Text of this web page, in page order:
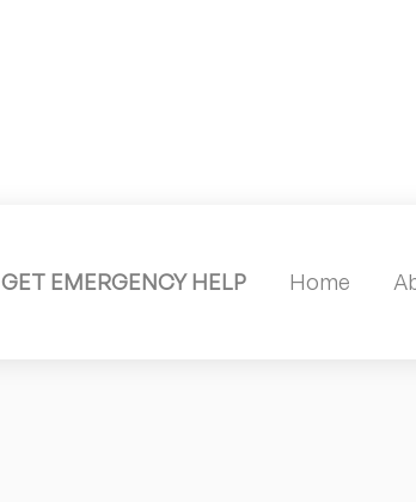
GET EMERGENCY HELP Home